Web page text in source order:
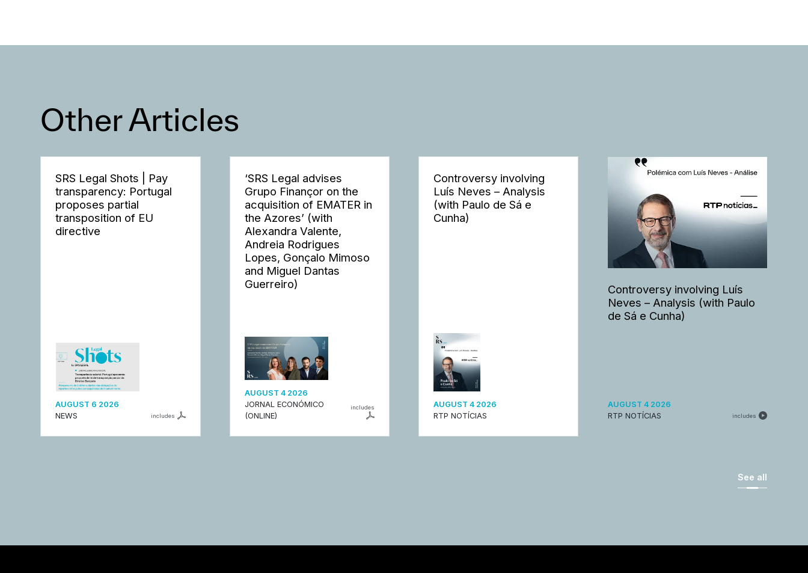
Other Articles
SRS Legal Shots | Pay
transparency: Portugal
proposes partial
transposition of EU
directive
AUGUST 6 2026
NEWS
includes
‘SRS Legal advises
Grupo Finançor on the
acquisition of EMATER in
the Azores’ (with
Alexandra Valente,
Andreia Rodrigues
Lopes, Gonçalo Mimoso
and Miguel Dantas
Guerreiro)
AUGUST 4 2026
JORNAL ECONÓMICO
(ONLINE)
includes
Controversy involving
Luís Neves – Analysis
(with Paulo de Sá e
Cunha)
AUGUST 4 2026
RTP NOTÍCIAS
Controversy involving Luís
Neves – Analysis (with Paulo
de Sá e Cunha)
AUGUST 4 2026
RTP NOTÍCIAS
includes
See all